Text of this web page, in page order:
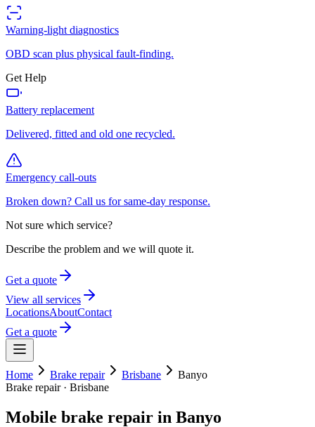
Warning-light diagnostics
OBD scan plus physical fault-finding.
Get Help
Battery replacement
Delivered, fitted and old one recycled.
Emergency call-outs
Broken down? Call us for same-day response.
Not sure which service?
Describe the problem and we will quote it.
Get a quote
View all services
LocationsAboutContact
Get a quote
Home Brake repair Brisbane
Banyo
Brake repair· Brisbane
Mobile brake repair in Banyo